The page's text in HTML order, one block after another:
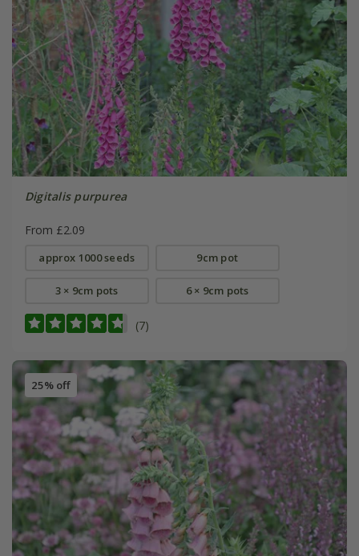
Digitalis purpurea
From £2.09
approx 1000 seeds 9cm pot
3 × 9cm pots 6 × 9cm pots
(7)
25% off